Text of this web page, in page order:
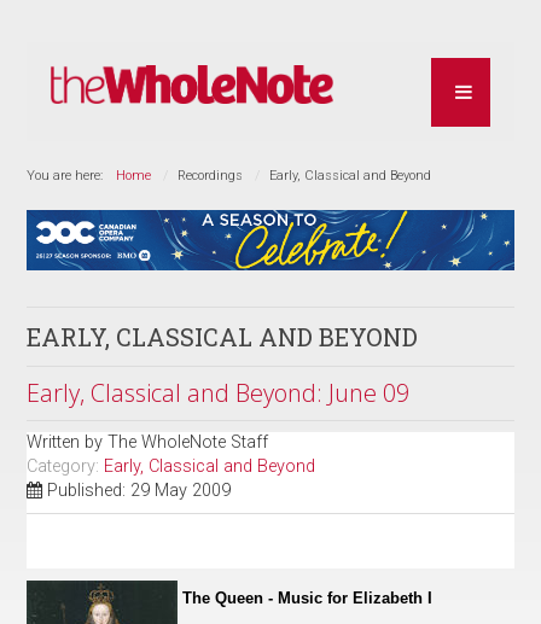
You are here: Home Recordings Early, Classical and Beyond
EARLY, CLASSICAL AND BEYOND
Early, Classical and Beyond: June 09
Written byThe WholeNote Staff
Category: Early, Classical and Beyond
Published: 29 May 2009
The Queen - Music for Elizabeth I